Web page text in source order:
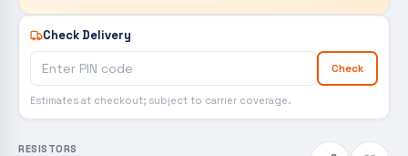
Check Delivery
Check
Estimates at checkout; subject to carrier coverage.
RESISTORS